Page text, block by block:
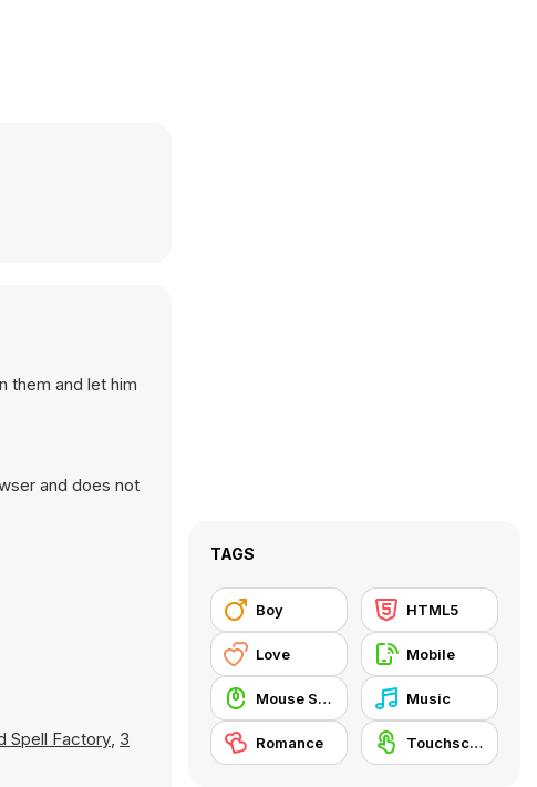
them and let him
and does not
Spell Factory, 3
TAGS
Boy HTML5
Love Mobile
Mouse Skill Music
Romance Touchscreen